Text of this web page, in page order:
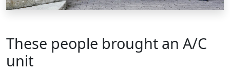
These people brought an A/C
unit